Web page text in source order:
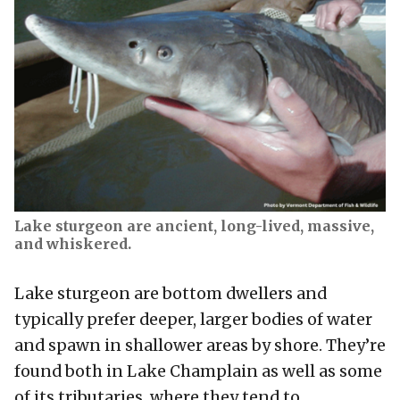
Lake sturgeon are ancient, long-lived, massive,
and whiskered.
Lake sturgeon are bottom dwellers and
typically prefer deeper, larger bodies of water
and spawn in shallower areas by shore. They’re
found both in Lake Champlain as well as some